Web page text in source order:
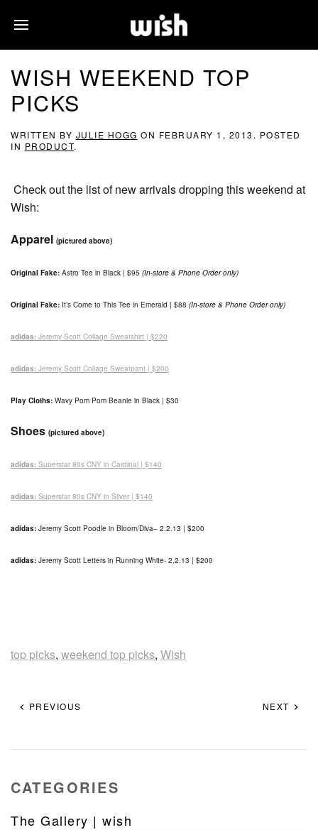
WISH WEEKEND TOP
PICKS
WRITTEN BY JULIE HOGG ON FEBRUARY 1, 2013 . POSTED
IN PRODUCT.
Check out the list of new arrivals dropping this weekend at
Wish:
Apparel (pictured above)
Original Fake: Astro Tee in Black | $95 (In-store & Phone Order only)
Original Fake: It’s Come to This Tee in Emerald | $88 (In-store & Phone Order only)
adidas: Jeremy Scott Collage Sweatshirt | $220
adidas: Jeremy Scott Collage Sweatpant | $200
Play Cloths: Wavy Pom Pom Beanie in Black | $30
Shoes (pictured above)
adidas: Superstar 80s CNY in Cardinal | $140
adidas: Superstar 80s CNY in Silver | $140
adidas: Jeremy Scott Poodle in Bloom/Diva– 2.2.13 | $200
adidas: Jeremy Scott Letters in Running White- 2.2.13 | $200
top picks, weekend top picks, Wish
PREVIOUS NEXT
CATEGORIES
The Gallery | wish